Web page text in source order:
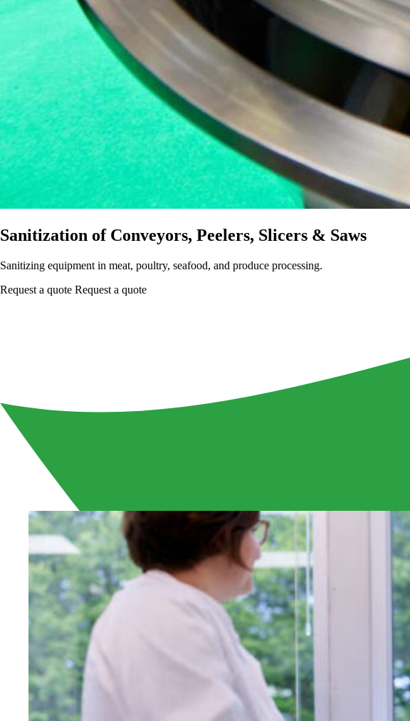
Sanitization of Conveyors, Peelers, Slicers & Saws
Sanitizing equipment in meat, poultry, seafood, and produce processing.
Request a quote Request a quote